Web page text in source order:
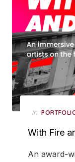
Posted
in
With Fire
An award-